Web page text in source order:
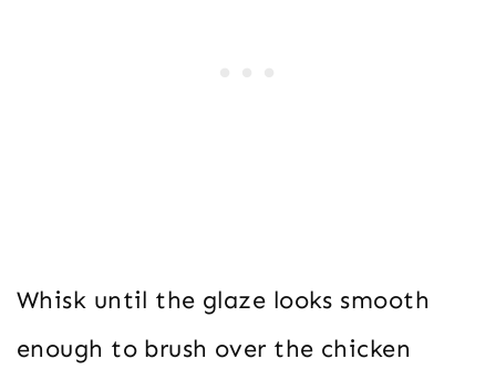
Whisk until the glaze looks smooth
enough to brush over the chicken